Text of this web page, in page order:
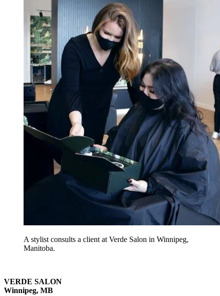
A stylist consults a client at Verde Salon in Winnipeg,
Manitoba.
VERDE SALON
Winnipeg, MB